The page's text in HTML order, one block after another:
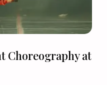
Choreography at